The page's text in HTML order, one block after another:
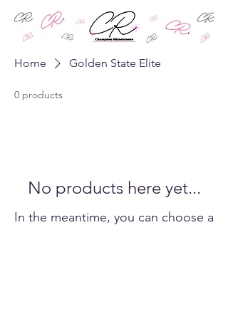
Home Golden State Elite
0 products
No products here yet...
In the meantime, you can choose a